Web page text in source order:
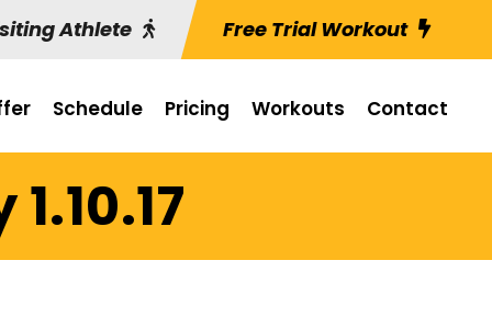
Athlete Free Trial Workout
Schedule Pricing Workouts Contact